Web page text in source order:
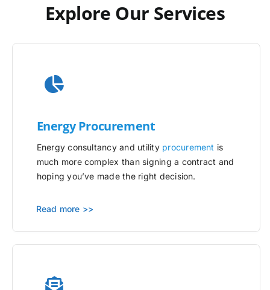
Explore Our Services
Energy Procurement
Energy consultancy and utility procurement is
much more complex than signing a contract and
hoping you’ve made the right decision.
Read more >>